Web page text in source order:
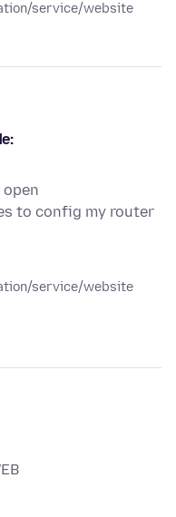
service/website
to config my router
service/website